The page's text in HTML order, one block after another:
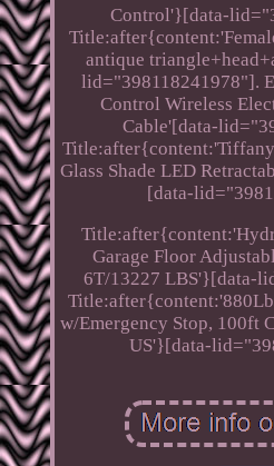
Control'}[data-
antique
lid="398118241978"].
Control Wireless
Cable'[data-
Glass Shade LED
[data-
Garage Floor
6T/13227 LBS'}[data-
w/Emergency Stop, 100ft
US'}[data-